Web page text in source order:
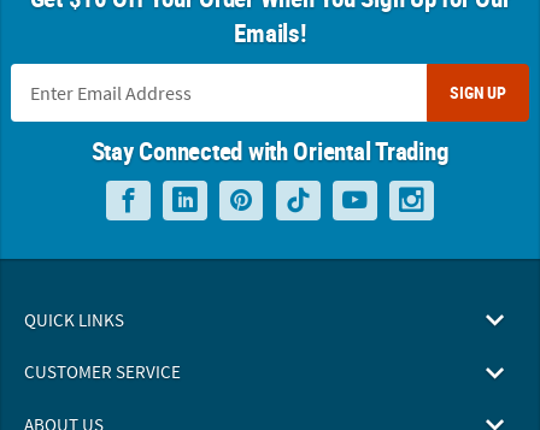
Emails!
SIGN UP
Stay Connected with Oriental Trading
QUICK LINKS
CUSTOMER SERVICE
ABOUT US